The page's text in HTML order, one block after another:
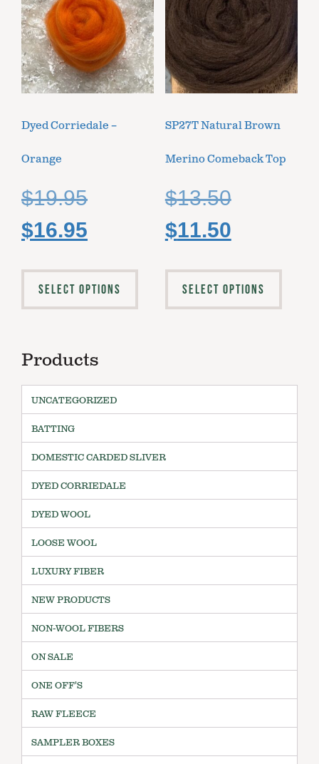
Dyed Corriedale –
Orange
$19.95
$16.95
SELECT OPTIONS
SP27T Natural Brown
Merino Comeback Top
$13.50
$11.50
SELECT OPTIONS
Products
UNCATEGORIZED
BATTING
DOMESTIC CARDED SLIVER
DYED CORRIEDALE
DYED WOOL
LOOSE WOOL
LUXURY FIBER
NEW PRODUCTS
NON-WOOL FIBERS
ON SALE
ONE OFF'S
RAW FLEECE
SAMPLER BOXES